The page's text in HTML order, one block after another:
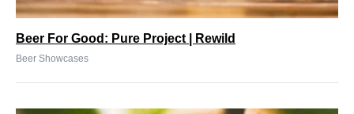
Beer For Good: Pure Project | Rewild
Beer Showcases